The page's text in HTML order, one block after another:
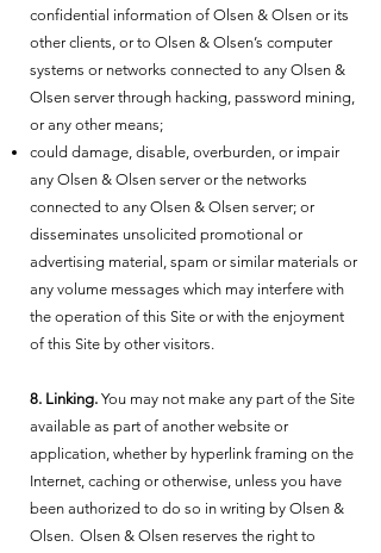
confidential information of Olsen & Olsen or its
other clients, or to Olsen & Olsen’s computer
systems or networks connected to any Olsen &
Olsen server through hacking, password mining,
or any other means;
could damage, disable, overburden, or impair
any Olsen & Olsen server or the networks
connected to any Olsen & Olsen server; or
disseminates unsolicited promotional or
advertising material, spam or similar materials or
any volume messages which may interfere with
the operation of this Site or with the enjoyment
of this Site by other visitors.
8. Linking. You may not make any part of the Site
available as part of another website or
application, whether by hyperlink framing on the
Internet, caching or otherwise, unless you have
been authorized to do so in writing by Olsen &
Olsen. Olsen & Olsen reserves the right to